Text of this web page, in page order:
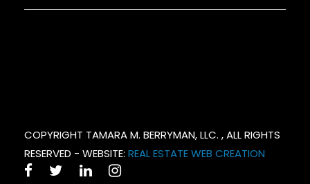
COPYRIGHT TAMARA M. BERRYMAN, LLC. , ALL RIGHTS
RESERVED - WEBSITE: REAL ESTATE WEB CREATION